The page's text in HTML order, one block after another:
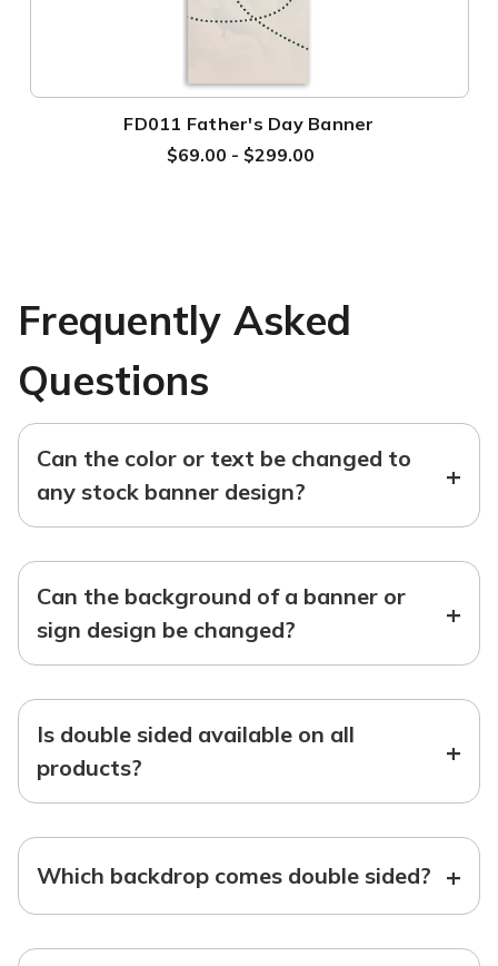
FD011 Father's Day Banner
$69.00 - $299.00
Frequently Asked
Questions
Can the color or text be changed to
any stock banner design?
+
Can the background of a banner or
sign design be changed?
+
Is double sided available on all
products?
+
Which backdrop comes double sided? +